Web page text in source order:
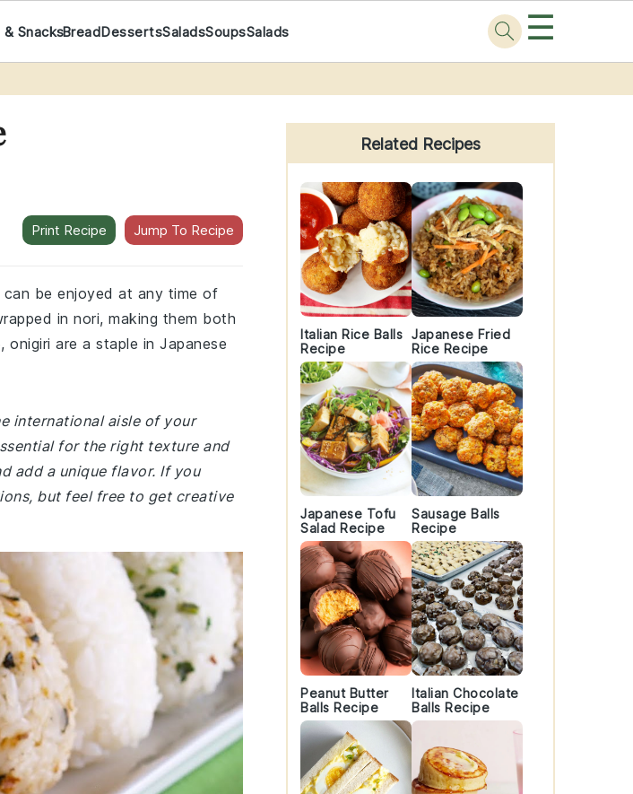
SnacksBreadDessertsSaladsSoupsSalads ☰
Print Recipe Jump To Recipe
can be enjoyed at any time of
in nori, making them both
are a staple in Japanese
international aisle of your
for the right texture and
add a unique flavor. If you
but feel free to get creative
Primary
Sidebar
Related Recipes
Italian Rice Balls
Recipe
Japanese Fried
Rice Recipe
Japanese Tofu
Salad Recipe
Sausage Balls
Recipe
Peanut Butter
Balls Recipe
Italian Chocolate
Balls Recipe